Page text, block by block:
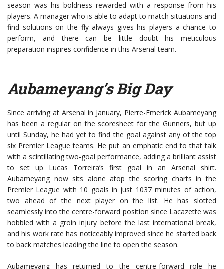
season was his boldness rewarded with a response from his
players. A manager who is able to adapt to match situations and
find solutions on the fly always gives his players a chance to
perform, and there can be little doubt his meticulous
preparation inspires confidence in this Arsenal team.
Aubameyang’s Big Day
Since arriving at Arsenal in January, Pierre-Emerick Aubameyang
has been a regular on the scoresheet for the Gunners, but up
until Sunday, he had yet to find the goal against any of the top
six Premier League teams. He put an emphatic end to that talk
with a scintillating two-goal performance, adding a brilliant assist
to set up Lucas Torreira’s first goal in an Arsenal shirt.
Aubameyang now sits alone atop the scoring charts in the
Premier League with 10 goals in just 1037 minutes of action,
two ahead of the next player on the list. He has slotted
seamlessly into the centre-forward position since Lacazette was
hobbled with a groin injury before the last international break,
and his work rate has noticeably improved since he started back
to back matches leading the line to open the season.
Aubameyang has returned to the centre-forward role he